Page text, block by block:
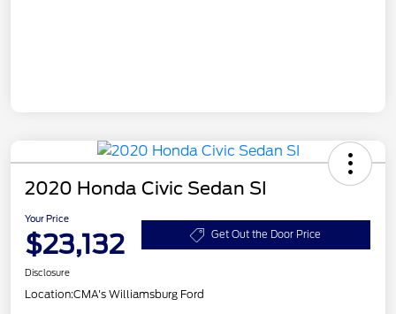
2020 Honda Civic Sedan SI
Your Price
$23,132 Get Out the Door Price
Disclosure
Location:CMA's Williamsburg Ford